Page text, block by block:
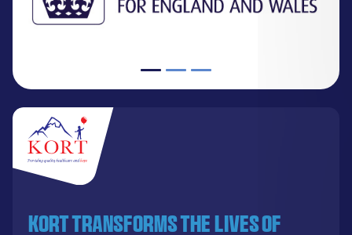
KORT transforms the lives of